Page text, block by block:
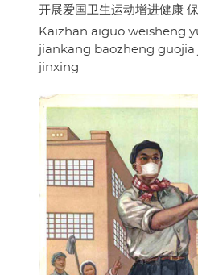
开展爱国卫生运动增进健康
Kaizhan aiguo weisheng
jiankang baozheng guojia
jinxing